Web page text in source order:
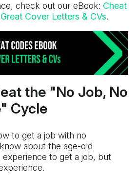
check out our eBook: Cheat
Cover Letters & CVs.
the "No Job, No
Cycle
to get a job with no
about the age-old
to get a job, but